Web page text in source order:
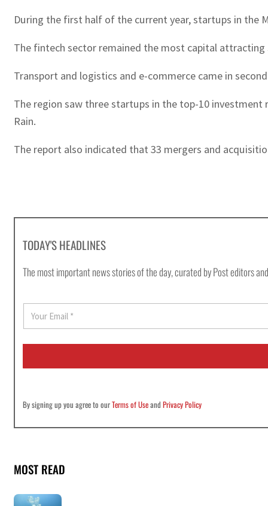
During the first half of the current year, startups in the
The fintech sector remained the most capital
Transport and logistics and e-commerce came in
The region saw three startups in the top-10 investment
Rain.
The report also indicated that 33 mergers and
TODAY'S HEADLINES
The most important news stories of the day, curated by Post editors
E
a
i
By signing up you agree to ourTerms of UseandPrivacy Policy
MOST READ